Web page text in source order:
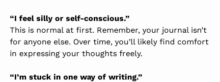
“I feel silly or self-conscious.”
This is normal at first. Remember, your journal isn’t
for anyone else. Over time, you’ll likely find comfort
in expressing your thoughts freely.
“I’m stuck in one way of writing.”